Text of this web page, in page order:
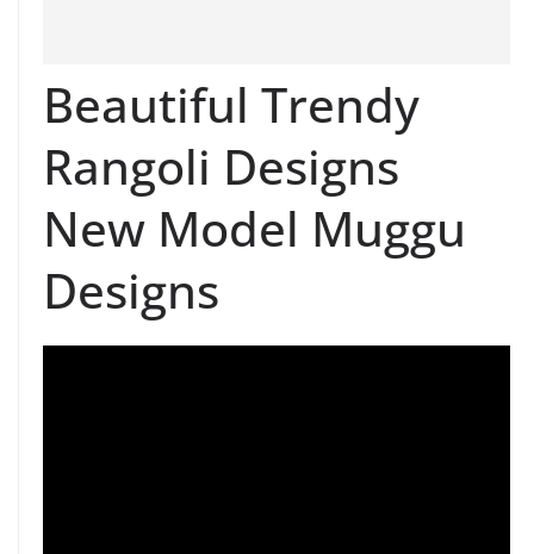
Beautiful Trendy
Rangoli Designs
New Model Muggu
Designs